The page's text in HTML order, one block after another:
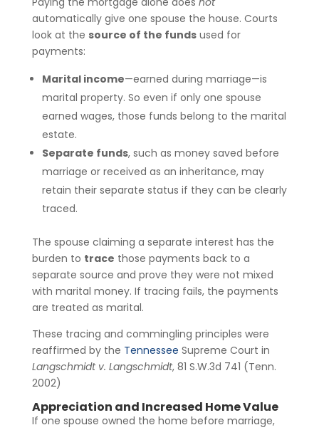
automatically give one spouse the house. Courts
look at the source of the fundsused for
payments:
Marital income—earned during marriage—is
marital property. So even if only one spouse
earned wages, those funds belong to the marital
estate.
Separate funds, such as money saved before
marriage or received as an inheritance, may
retain their separate status if they can be clearly
traced.
The spouse claiming a separate interest has the
burden to trace those payments back to a
separate source and prove they were not mixed
with marital money. If tracing fails, the payments
are treated as marital.
These tracing and commingling principles were
reaffirmed by the Tennessee Supreme Court in
Langschmidt v. Langschmidt, 81 S.W.3d 741 (Tenn.
2002)
Appreciation and Increased Home Value
If one spouse owned the home before marriage,